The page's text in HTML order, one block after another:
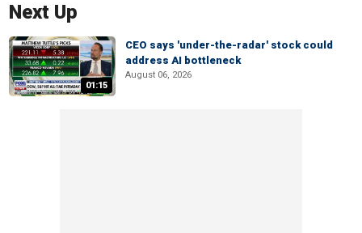
Next Up
01:15
CEO says 'under-the-radar' stock could
address AI bottleneck
August 06, 2026